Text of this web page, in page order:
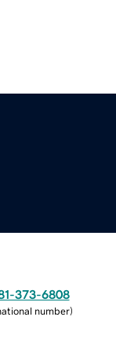
373-6808
number)